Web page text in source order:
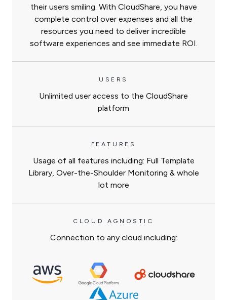
their users smiling. With CloudShare, you have
complete control over expenses and all the
resources you need to deliver incredible
software experiences and see immediate ROI.
USERS
Unlimited user access to the CloudShare
platform
FEATURES
Usage of all features including: Full Template
Library, Over-the-Shoulder Monitoring & whole
lot more
CLOUD AGNOSTIC
Connection to any cloud including: